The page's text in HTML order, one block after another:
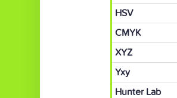
HSV
CMYK
XYZ
Yxy
Hunter Lab